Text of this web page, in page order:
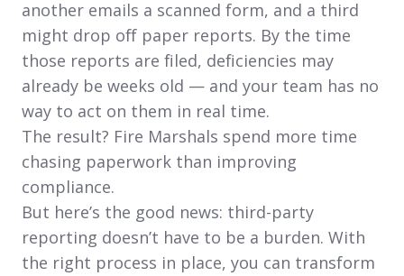
another emails a scanned form, and a third
might drop off paper reports. By the time
those reports are filed, deficiencies may
already be weeks old — and your team has no
way to act on them in real time.
The result? Fire Marshals spend more time
chasing paperwork than improving
compliance.
But here’s the good news: third-party
reporting doesn’t have to be a burden. With
the right process in place, you can transform